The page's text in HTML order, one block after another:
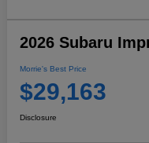
2026 Subaru
Morrie's Best Price
$29,163
Disclosure